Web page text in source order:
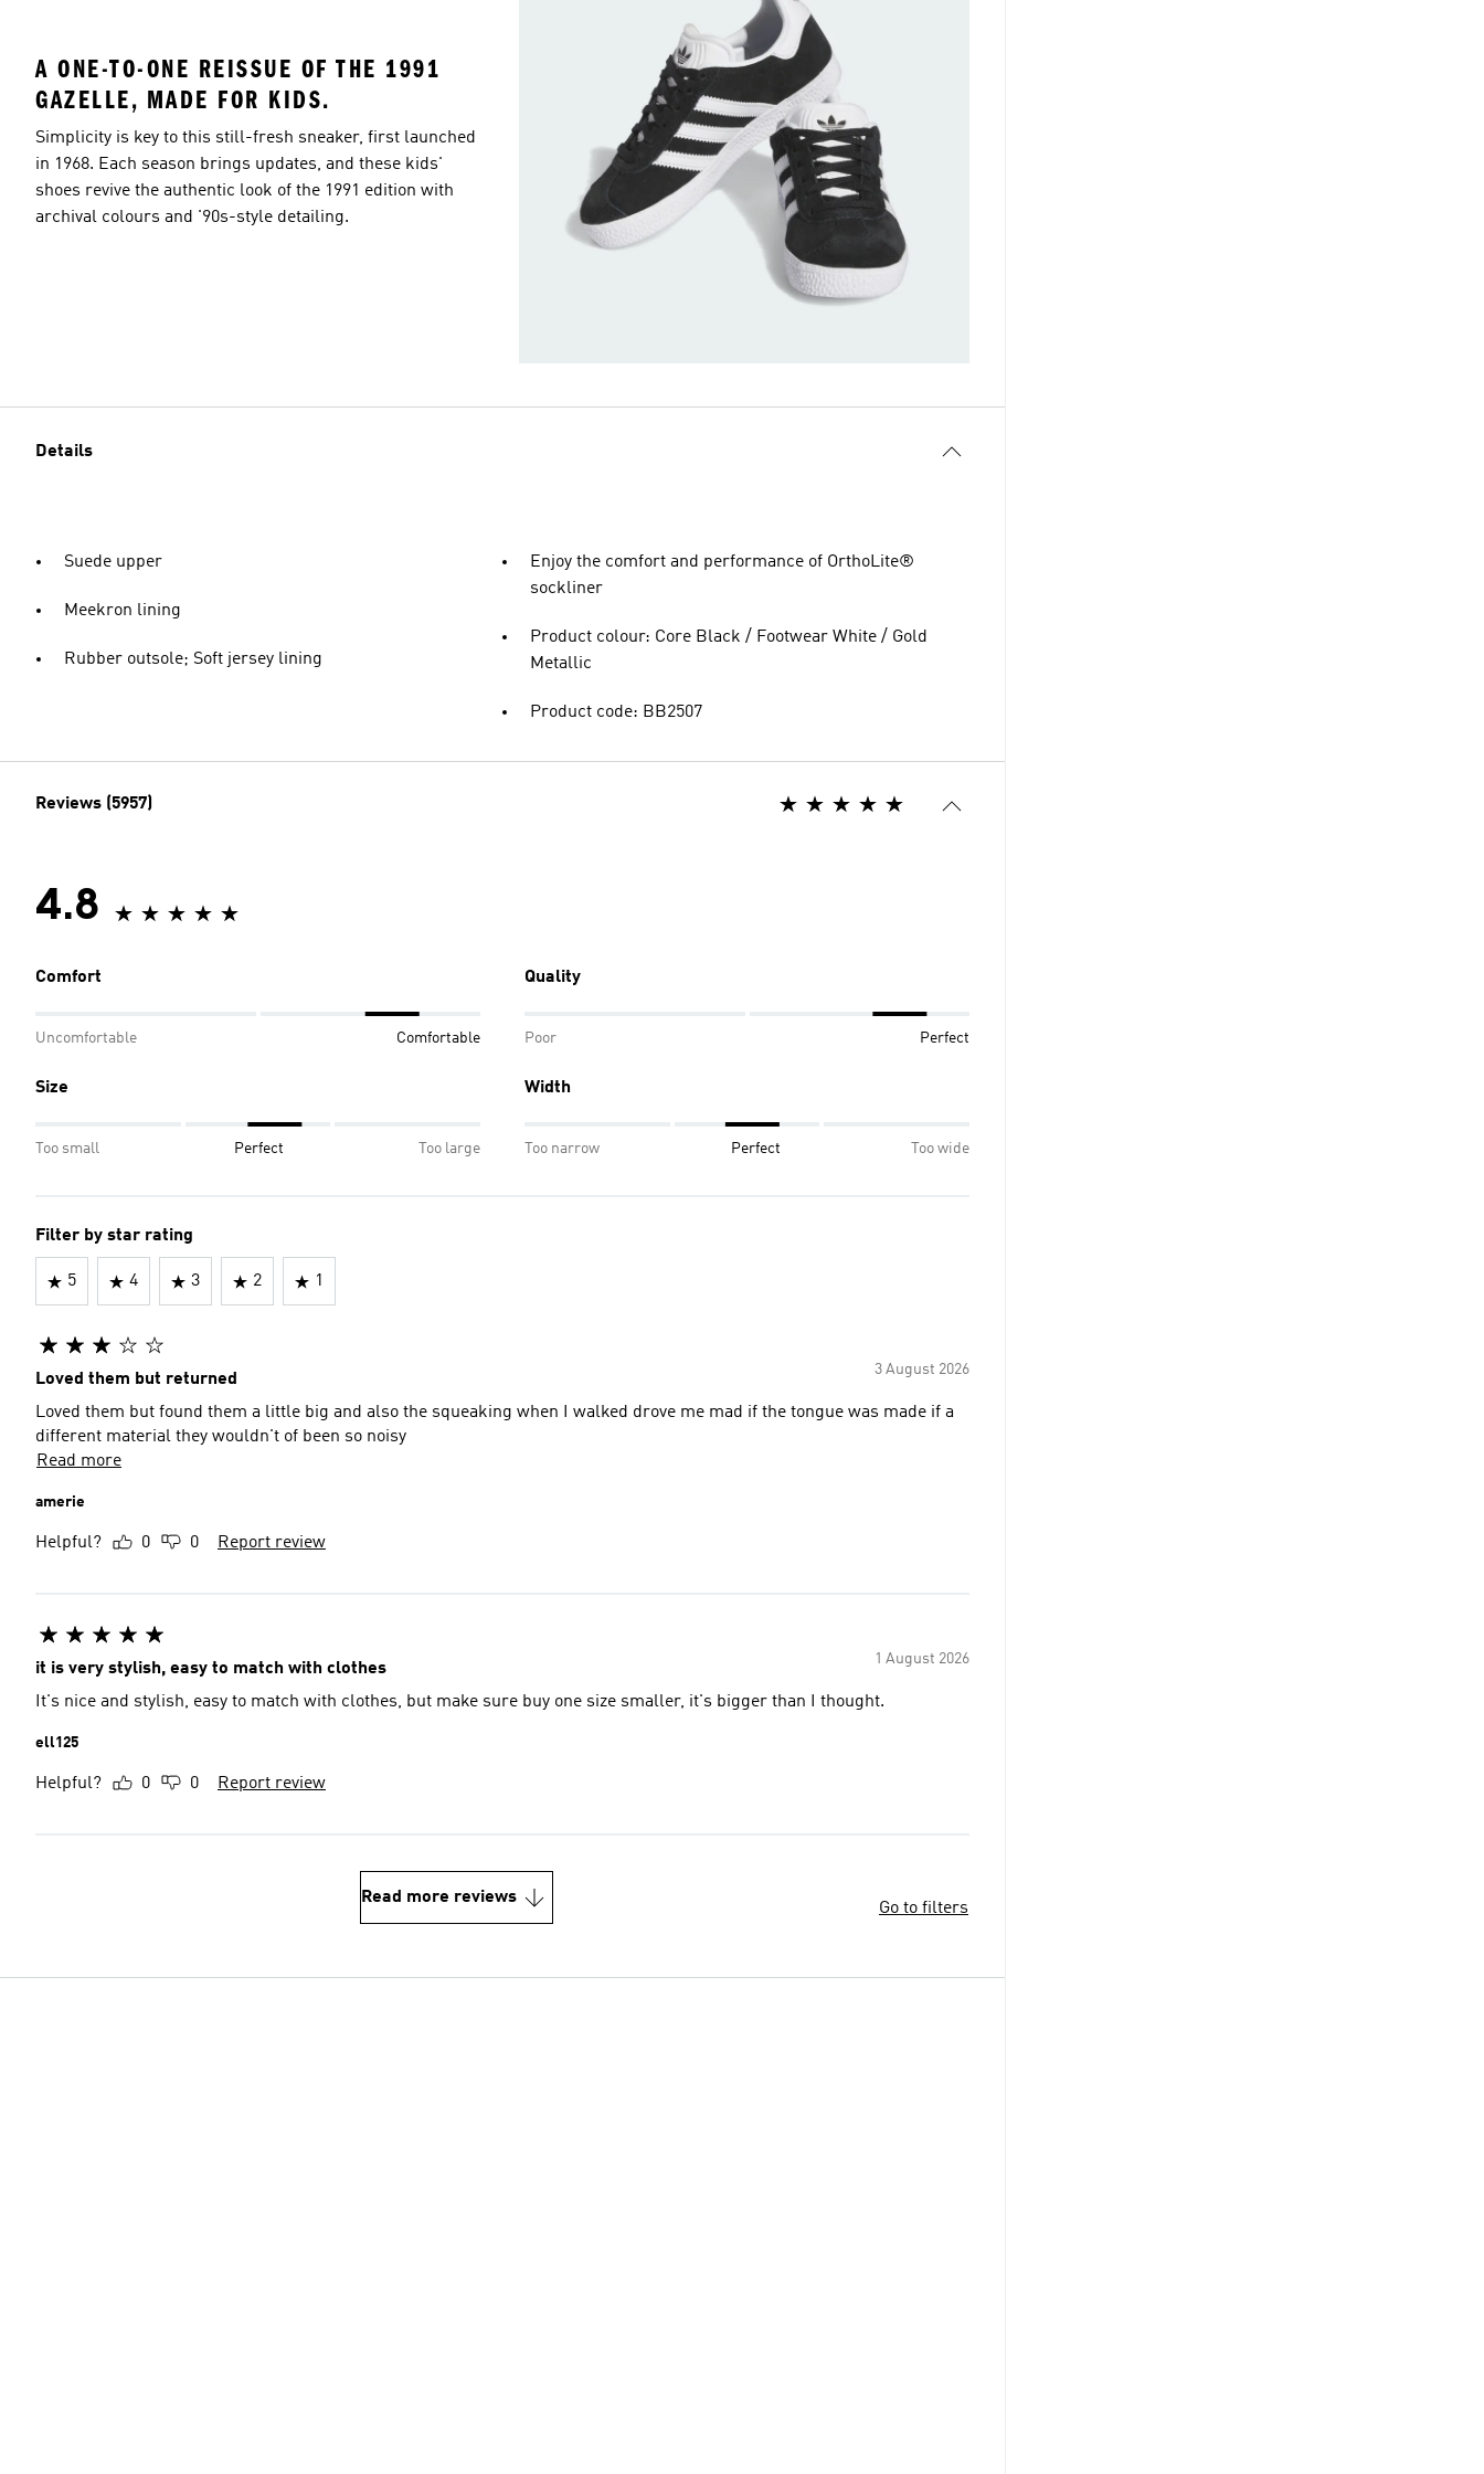
A ONE-TO-ONE REISSUE OF THE 1991
GAZELLE, MADE FOR KIDS.
Simplicity is key to this still-fresh sneaker, first launched
in 1968. Each season brings updates, and these kids'
shoes revive the authentic look of the 1991 edition with
archival colours and '90s-style detailing.
Details
Suede upper
Meekron lining
Rubber outsole; Soft jersey lining
Enjoy the comfort and performance of OrthoLite®
sockliner
Product colour: Core Black / Footwear White / Gold
Metallic
Product code: BB2507
Reviews (5957)
4.8
Comfort
Uncomfortable Comfortable
Quality
Poor Perfect
Size
Too small Perfect Too large
Width
Too narrow Perfect Too wide
Filter by star rating
5 4 3 2 1
3 August 2026
Loved them but returned
Loved them but found them a little big and also the squeaking when I walked drove me mad if the tongue was made if a
different material they wouldn't of been so noisy
Read more
amerie
Helpful? 0 0 Report review
1 August 2026
it is very stylish, easy to match with clothes
It's nice and stylish, easy to match with clothes, but make sure buy one size smaller, it's bigger than I thought.
ell125
Helpful? 0 0 Report review
Read more reviews
Go to filters